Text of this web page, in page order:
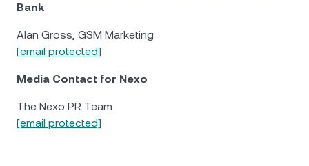
Bank
Alan Gross, GSM Marketing
[email protected]
Media Contact for Nexo
The Nexo PR Team
[email protected]